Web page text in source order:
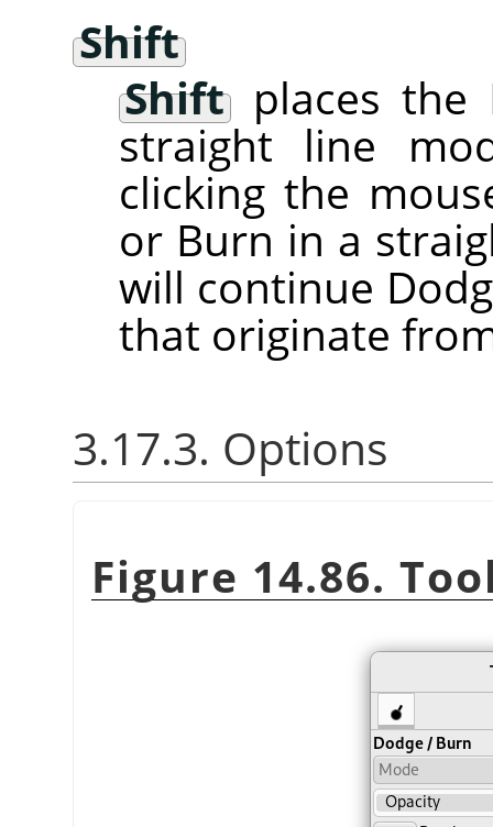
Shift
Shift places
straight line
clicking the
or Burn in a
will continue
that originate
3.17.3. Options
Figure 14.86.